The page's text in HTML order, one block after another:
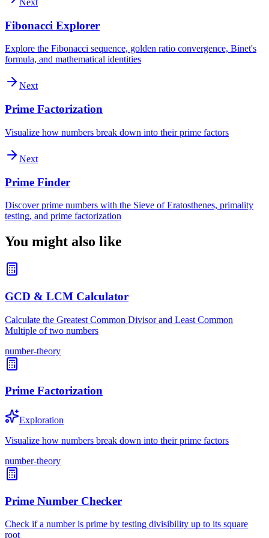
Next
Fibonacci Explorer
Explore the Fibonacci sequence, golden ratio convergence, Binet's
formula, and mathematical identities
Next
Prime Factorization
Visualize how numbers break down into their prime factors
Next
Prime Finder
Discover prime numbers with the Sieve of Eratosthenes, primality
testing, and prime factorization
You might also like
GCD & LCM Calculator
Calculate the Greatest Common Divisor and Least Common
Multiple of two numbers
number-theory
Prime Factorization
Exploration
Visualize how numbers break down into their prime factors
number-theory
Prime Number Checker
Check if a number is prime by testing divisibility up to its square
root